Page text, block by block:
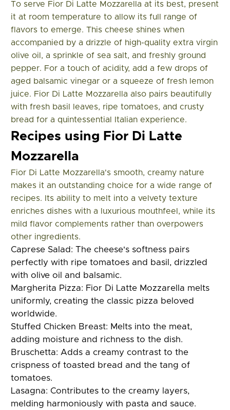
To serve Fior Di Latte Mozzarella at its best, present
it at room temperature to allow its full range of
flavors to emerge. This cheese shines when
accompanied by a drizzle of high-quality extra virgin
olive oil, a sprinkle of sea salt, and freshly ground
pepper. For a touch of acidity, add a few drops of
aged balsamic vinegar or a squeeze of fresh lemon
juice. Fior Di Latte Mozzarella also pairs beautifully
with fresh basil leaves, ripe tomatoes, and crusty
bread for a quintessential Italian experience.
Recipes using Fior Di Latte
Mozzarella
Fior Di Latte Mozzarella's smooth, creamy nature
makes it an outstanding choice for a wide range of
recipes. Its ability to melt into a velvety texture
enriches dishes with a luxurious mouthfeel, while its
mild flavor complements rather than overpowers
other ingredients.
Caprese Salad: The cheese's softness pairs
perfectly with ripe tomatoes and basil, drizzled
with olive oil and balsamic.
Margherita Pizza: Fior Di Latte Mozzarella melts
uniformly, creating the classic pizza beloved
worldwide.
Stuffed Chicken Breast: Melts into the meat,
adding moisture and richness to the dish.
Bruschetta: Adds a creamy contrast to the
crispness of toasted bread and the tang of
tomatoes.
Lasagna: Contributes to the creamy layers,
melding harmoniously with pasta and sauce.